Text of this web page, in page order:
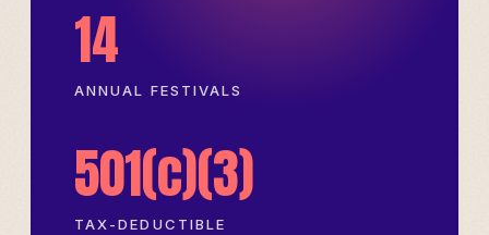
14
ANNUAL FESTIVALS
501(c)(3)
TAX-DEDUCTIBLE